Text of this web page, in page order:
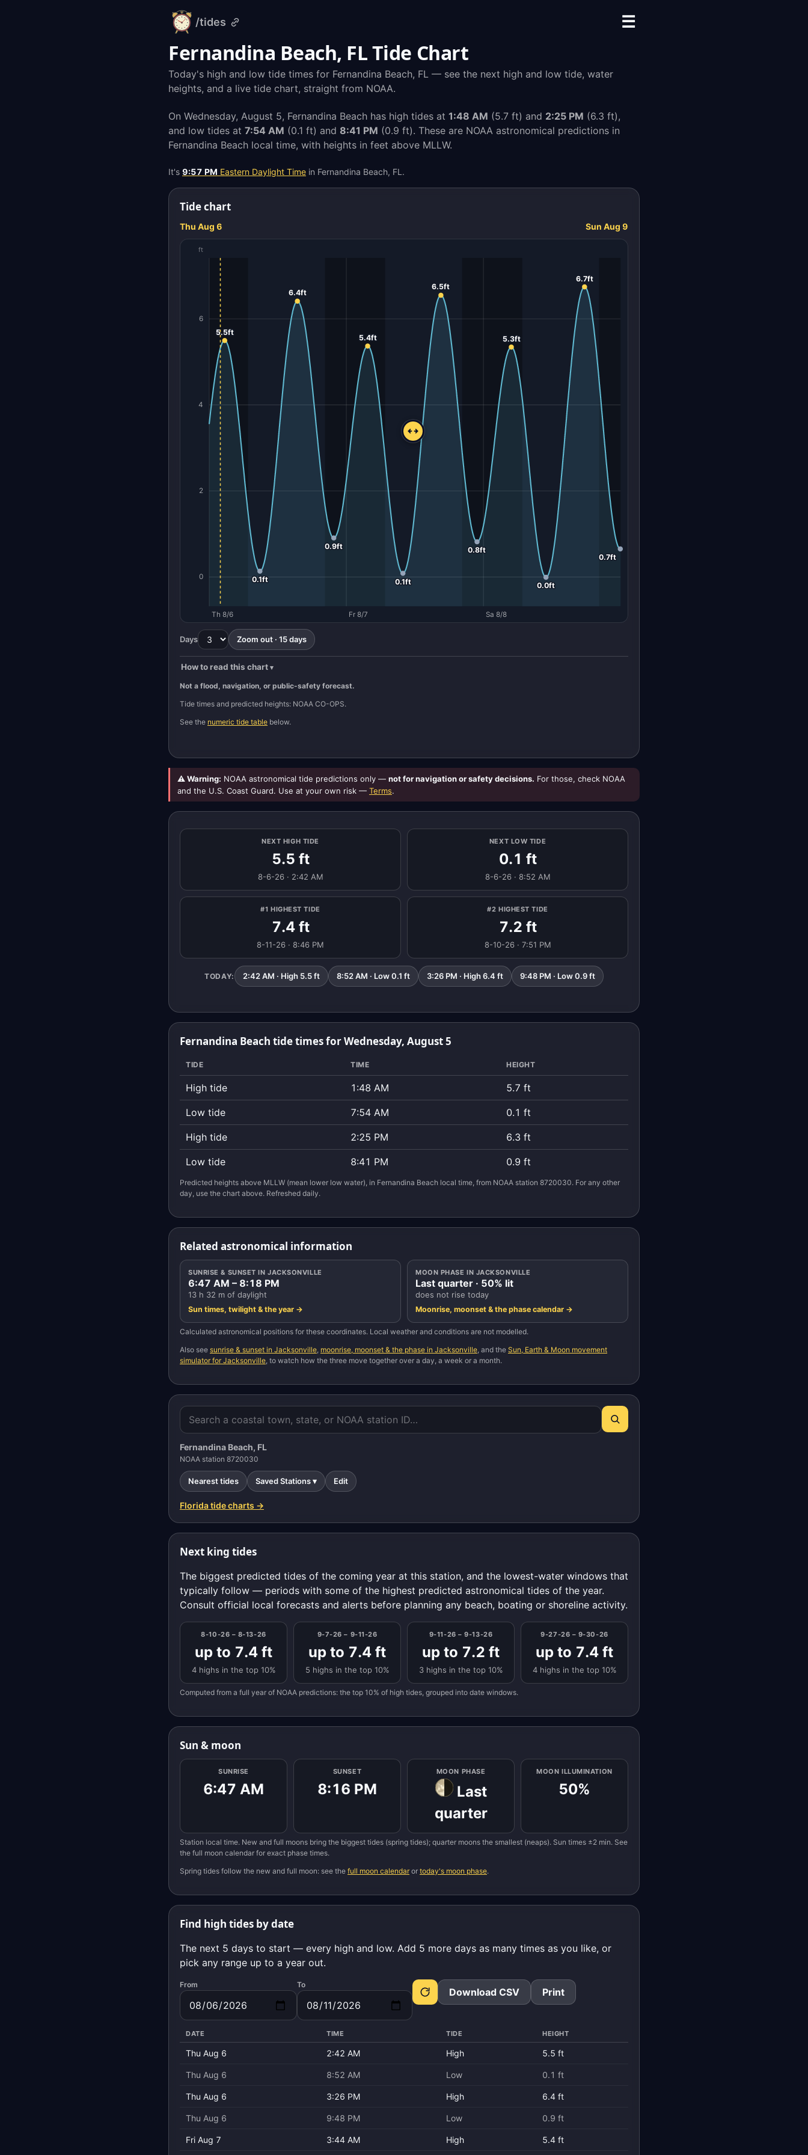
alarm-
clock.org
/tides ☰
Fernandina Beach, FL Tide Chart
Today's high and low tide times for Fernandina Beach, FL — see the next high and low tide, water
heights, and a live tide chart, straight from NOAA.
On Wednesday, August 5, Fernandina Beach has high tides at 1:48 AM (5.7 ft) and 2:25 PM (6.3 ft),
and low tides at 7:54 AM (0.1 ft) and 8:41 PM (0.9 ft). These are NOAA astronomical predictions in
Fernandina Beach local time, with heights in feet above MLLW.
It's 9:57 PM Eastern Daylight Time in Fernandina Beach, FL.
Tide chart
Thu Aug 6 Sun Aug 9
0
2
4
6
ft
Th 8/6 Fr 8/7 Sa 8/8
5.5ft
0.1ft
6.4ft
0.9ft
5.4ft
0.1ft
6.5ft
0.8ft
5.3ft
0.0ft
6.7ft
0.7ft
Days Zoom out · 15 days
How to read this chart
Not a flood, navigation, or public-safety forecast.
Tide times and predicted heights: NOAA CO-OPS.
See the numeric tide table below.
⚠ Warning: NOAA astronomical tide predictions only — not for navigation or safety decisions. For those, check NOAA
and the U.S. Coast Guard. Use at your own risk — Terms.
NEXT HIGH TIDE
5.5 ft
8-6-26 · 2:42 AM
NEXT LOW TIDE
0.1 ft
8-6-26 · 8:52 AM
#1 HIGHEST TIDE
7.4 ft
8-11-26 · 8:46 PM
#2 HIGHEST TIDE
7.2 ft
8-10-26 · 7:51 PM
TODAY: 2:42 AM · High 5.5 ft 8:52 AM · Low 0.1 ft 3:26 PM · High 6.4 ft 9:48 PM · Low 0.9 ft
Fernandina Beach tide times for Wednesday, August 5
TIDE TIME HEIGHT
High tide 1:48 AM 5.7 ft
Low tide 7:54 AM 0.1 ft
High tide 2:25 PM 6.3 ft
Low tide 8:41 PM 0.9 ft
Predicted heights above MLLW (mean lower low water), in Fernandina Beach local time, from NOAA station 8720030. For any other
day, use the chart above. Refreshed daily.
Related astronomical information
SUNRISE & SUNSET IN JACKSONVILLE
6:47 AM – 8:18 PM
13 h 32 m of daylight
Sun times, twilight & the year →
MOON PHASE IN JACKSONVILLE
Last quarter · 50% lit
does not rise today
Moonrise, moonset & the phase calendar →
Calculated astronomical positions for these coordinates. Local weather and conditions are not modelled.
Also see sunrise & sunset in Jacksonville, moonrise, moonset & the phase in Jacksonville, and the Sun, Earth & Moon movement
simulator for Jacksonville, to watch how the three move together over a day, a week or a month.
Fernandina Beach, FL
NOAA station 8720030
Nearest tides Saved Stations ▾ Edit
Florida tide charts →
Next king tides
The biggest predicted tides of the coming year at this station, and the lowest-water windows that
typically follow — periods with some of the highest predicted astronomical tides of the year.
Consult official local forecasts and alerts before planning any beach, boating or shoreline activity.
8-10-26 – 8-13-26
up to 7.4 ft
4 highs in the top 10%
9-7-26 – 9-11-26
up to 7.4 ft
5 highs in the top 10%
9-11-26 – 9-13-26
up to 7.2 ft
3 highs in the top 10%
9-27-26 – 9-30-26
up to 7.4 ft
4 highs in the top 10%
Computed from a full year of NOAA predictions: the top 10% of high tides, grouped into date windows.
Sun & moon
SUNRISE
6:47 AM
SUNSET
8:16 PM
MOON PHASE
Last
quarter
MOON ILLUMINATION
50%
Station local time. New and full moons bring the biggest tides (spring tides); quarter moons the smallest (neaps). Sun times ±2 min. See
the full moon calendar for exact phase times.
Spring tides follow the new and full moon: see the full moon calendaror today's moon phase.
Find high tides by date
The next 5 days to start — every high and low. Add 5 more days as many times as you like, or
pick any range up to a year out.
From To
Download CSV Print
DATE TIME TIDE HEIGHT
Thu Aug 6 2:42 AM High 5.5 ft
Thu Aug 6 8:52 AM Low 0.1 ft
Thu Aug 6 3:26 PM High 6.4 ft
Thu Aug 6 9:48 PM Low 0.9 ft
Fri Aug 7 3:44 AM High 5.4 ft